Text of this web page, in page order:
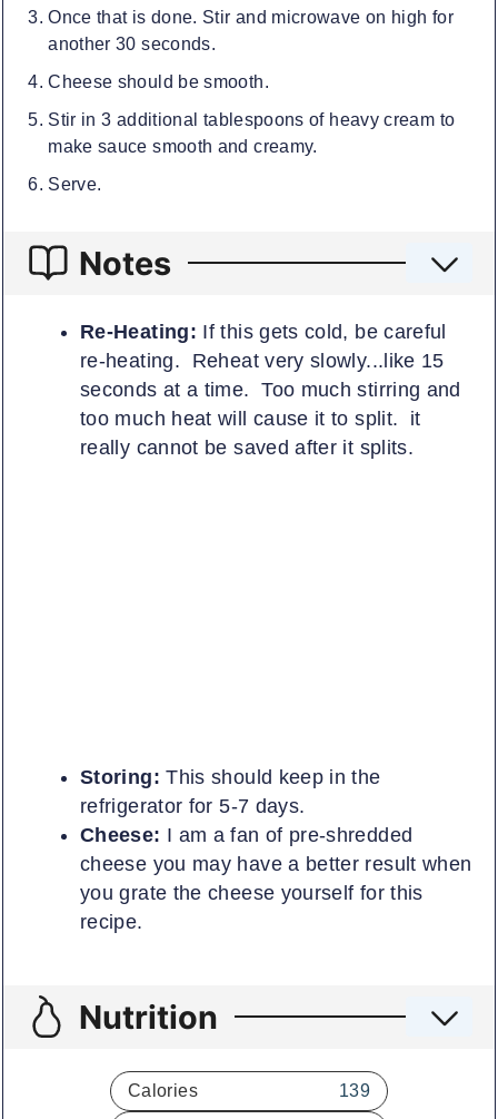
Once that is done. Stir and microwave on high for
another 30 seconds.
Cheese should be smooth.
Stir in 3 additional tablespoons of heavy cream to
make sauce smooth and creamy.
Serve.
Notes
Re-Heating: If this gets cold, be careful
re-heating. Reheat very slowly...like 15
seconds at a time. Too much stirring and
too much heat will cause it to split. it
really cannot be saved after it splits.
Storing: This should keep in the
refrigerator for 5-7 days.
Cheese: I am a fan of pre-shredded
cheese you may have a better result when
you grate the cheese yourself for this
recipe.
Nutrition
Calories 139